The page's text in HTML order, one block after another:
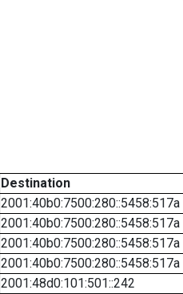
Destination
2001:40b0:7500:280::5458:517a
2001:40b0:7500:280::5458:517a
2001:40b0:7500:280::5458:517a
2001:40b0:7500:280::5458:517a
2001:48d0:101:501::242